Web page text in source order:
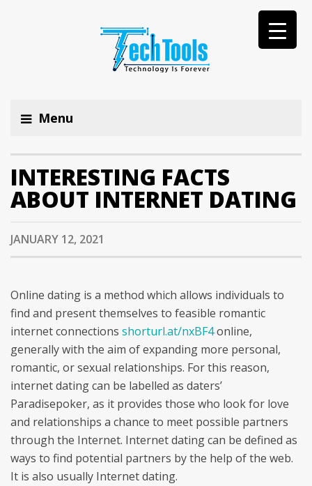
Menu
INTERESTING FACTS
ABOUT INTERNET DATING
JANUARY 12, 2021
Online dating is a method which allows individuals to
find and present themselves to feasible romantic
internet connections shorturl.at/nxBF4online,
generally with the aim of expanding more personal,
romantic, or sexual relationships. For this reason,
internet dating can be labelled as daters’
Paradisepoker, as it provides those who look for love
and relationships a chance to meet possible partners
through the Internet. Internet dating can be defined as
ways to find potential partners by the help of the web.
It is also usually Internet dating.